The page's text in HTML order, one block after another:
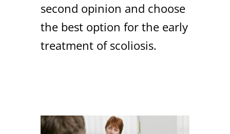
second opinion and choose
the best option for the early
treatment of scoliosis.